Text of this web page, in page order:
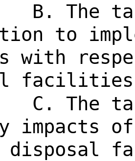
B. The
to
with
C. The
impacts
disposal